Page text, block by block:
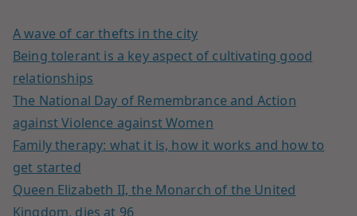
A wave of car thefts in the city
Being tolerant is a key aspect of cultivating good
relationships
The National Day of Remembrance and Action
against Violence against Women
Family therapy: what it is, how it works and how to
get started
Queen Elizabeth II, the Monarch of the United
Kingdom, dies at 96